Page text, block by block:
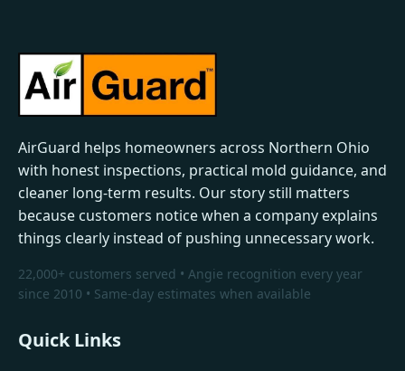
AirGuard helps homeowners across Northern Ohio
with honest inspections, practical mold guidance, and
cleaner long-term results. Our story still matters
because customers notice when a company explains
things clearly instead of pushing unnecessary work.
22,000+ customers served • Angie recognition every year
since 2010 • Same-day estimates when available
Quick Links